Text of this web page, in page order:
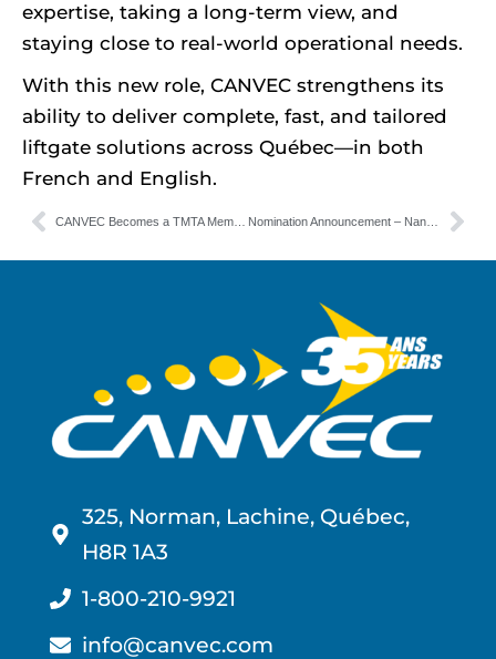
expertise, taking a long-term view, and
staying close to real-world operational needs.
With this new role, CANVEC strengthens its
ability to deliver complete, fast, and tailored
liftgate solutions across Québec—in both
French and English.
325, Norman, Lachine, Québec,
H8R 1A3
1-800-210-9921
info@canvec.com